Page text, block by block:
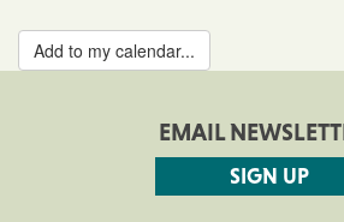
Add to my calendar...
EMAIL
SIGN UP